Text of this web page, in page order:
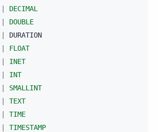
DECIMAL
DOUBLE
DURATION
FLOAT
INET
INT
SMALLINT
TEXT
TIME
TIMESTAMP